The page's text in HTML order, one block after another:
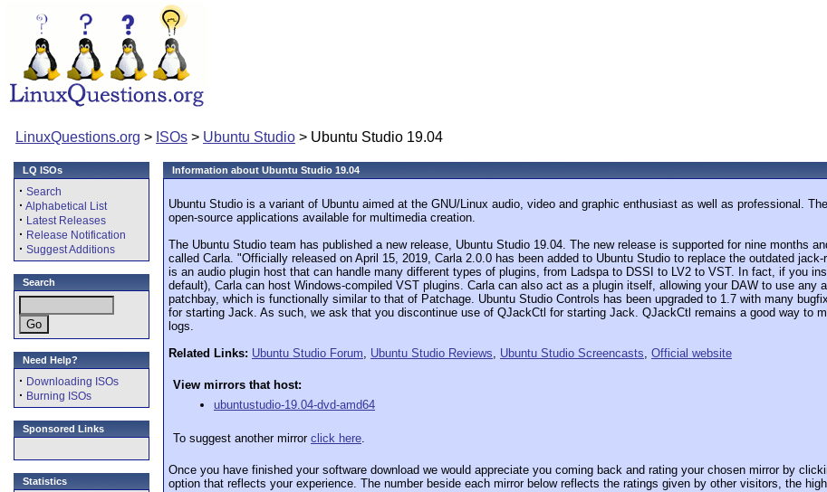
LinuxQuestions.org > ISOs > Ubuntu Studio > Ubuntu Studio 19.04
LQ ISOs
· Search
· Alphabetical List
· Latest Releases
· Release Notification
· Suggest Additions
Search
Need Help?
· Downloading ISOs
· Burning ISOs
Sponsored Links
Statistics
Information about Ubuntu Studio 19.04
Ubuntu Studio is a variant of Ubuntu aimed at the GNU/Linux audio, video and graphic enthusiast as well as professional.
open-source applications available for multimedia creation.
The Ubuntu Studio team has published a new release, Ubuntu Studio 19.04. The new release is supported for nine months
called Carla. "Officially released on April 15, 2019, Carla 2.0.0 has been added to Ubuntu Studio to replace the outdated
is an audio plugin host that can handle many different types of plugins, from Ladspa to DSSI to LV2 to VST. In fact, if you
default), Carla can host Windows-compiled VST plugins. Carla can also act as a plugin itself, allowing your DAW to use any
patchbay, which is functionally similar to that of Patchage. Ubuntu Studio Controls has been upgraded to 1.7 with many
for starting Jack. As such, we ask that you discontinue use of QJackCtl for starting Jack. QJackCtl remains a good way to
logs.
Related Links: Ubuntu Studio Forum, Ubuntu Studio Reviews, Ubuntu Studio Screencasts, Official website
View mirrors that host:
ubuntustudio-19.04-dvd-amd64
To suggest another mirror click here.
Once you have finished your software download we would appreciate you coming back and rating your chosen mirror by
option that reflects your experience. The number beside each mirror below reflects the ratings given by other visitors, the